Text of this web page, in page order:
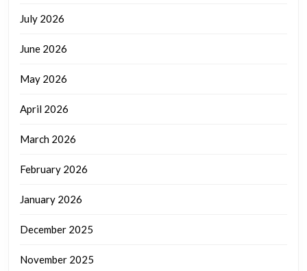
July 2026
June 2026
May 2026
April 2026
March 2026
February 2026
January 2026
December 2025
November 2025